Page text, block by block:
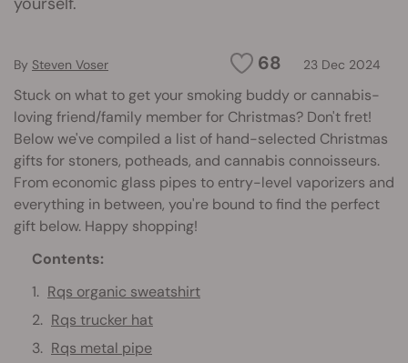
68 23 Dec 2024
By Steven Voser
Stuck on what to get your smoking buddy or cannabis-
loving friend/family member for Christmas? Don't fret!
Below we've compiled a list of hand-selected Christmas
gifts for stoners, potheads, and cannabis connoisseurs.
From economic glass pipes to entry-level vaporizers and
everything in between, you're bound to find the perfect
gift below. Happy shopping!
Contents:
Rqs organic sweatshirt
Rqs trucker hat
Rqs metal pipe